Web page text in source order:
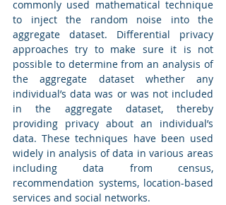
commonly used mathematical technique
to inject the random noise into the
aggregate dataset. Differential privacy
approaches try to make sure it is not
possible to determine from an analysis of
the aggregate dataset whether any
individual’s data was or was not included
in the aggregate dataset, thereby
providing privacy about an individual’s
data. These techniques have been used
widely in analysis of data in various areas
including data from census,
recommendation systems, location-based
services and social networks.